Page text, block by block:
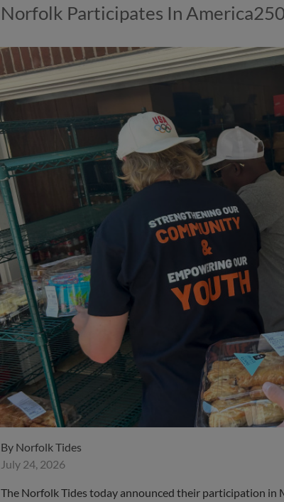
Norfolk Participates In
By Norfolk Tides
July 24, 2026
The Norfolk Tides today announced their participation in